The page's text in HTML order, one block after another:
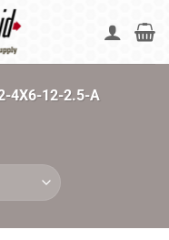
4X6-12-2.5-A